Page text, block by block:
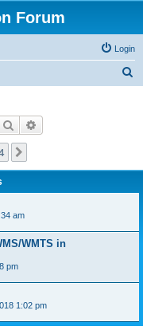
Forum
Login
Search
am
WMTS in
pm
1:02 pm